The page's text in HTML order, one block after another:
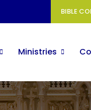
BIBLE
Ministries